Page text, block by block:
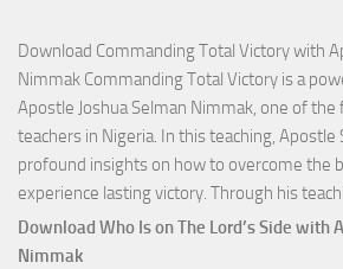
Download Commanding Total Victory with
Nimmak Commanding Total Victory is a
Apostle Joshua Selman Nimmak, one of
teachers in Nigeria. In this teaching, Apostle
profound insights on how to overcome the
experience lasting victory. Through his
Download Who Is on The Lord’s Side with
Nimmak